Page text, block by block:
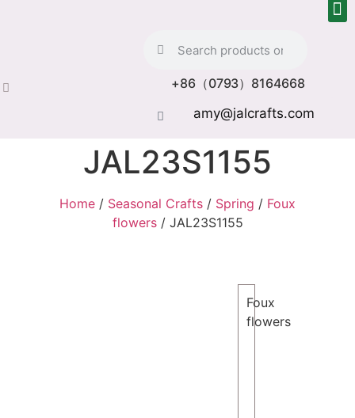
+86（0793）8164668
amy@jalcrafts.com
JAL23S1155
Home / Seasonal Crafts / Spring / Foux
flowers/ JAL23S1155
Foux
flowers